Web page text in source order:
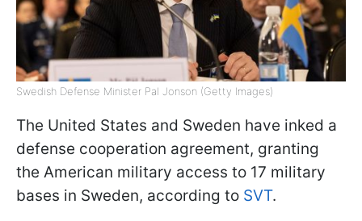
Swedish Defense Minister Pal Jonson (Getty Images)
The United States and Sweden have inked a
defense cooperation agreement, granting
the American military access to 17 military
bases in Sweden, according to SVT.